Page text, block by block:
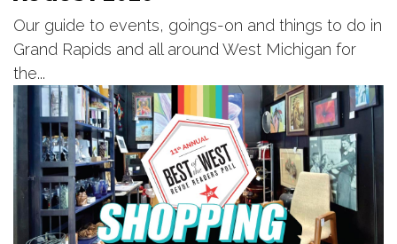
Fri, Aug 07
@6:00pm
Still Life; Life, Still
Fri, Aug 07@6:00pm
LIVE at CBJ: Curt Hines
Chicago Beef Joint
Fri, Aug 07@6:00pm
Summer Concert Series
The Score
Fri, Aug 07@6:30pm
Lie. at Grand Armory Brewing
Our guide to events, goings-on and things to do in
Grand Rapids and all around West Michigan for
the...